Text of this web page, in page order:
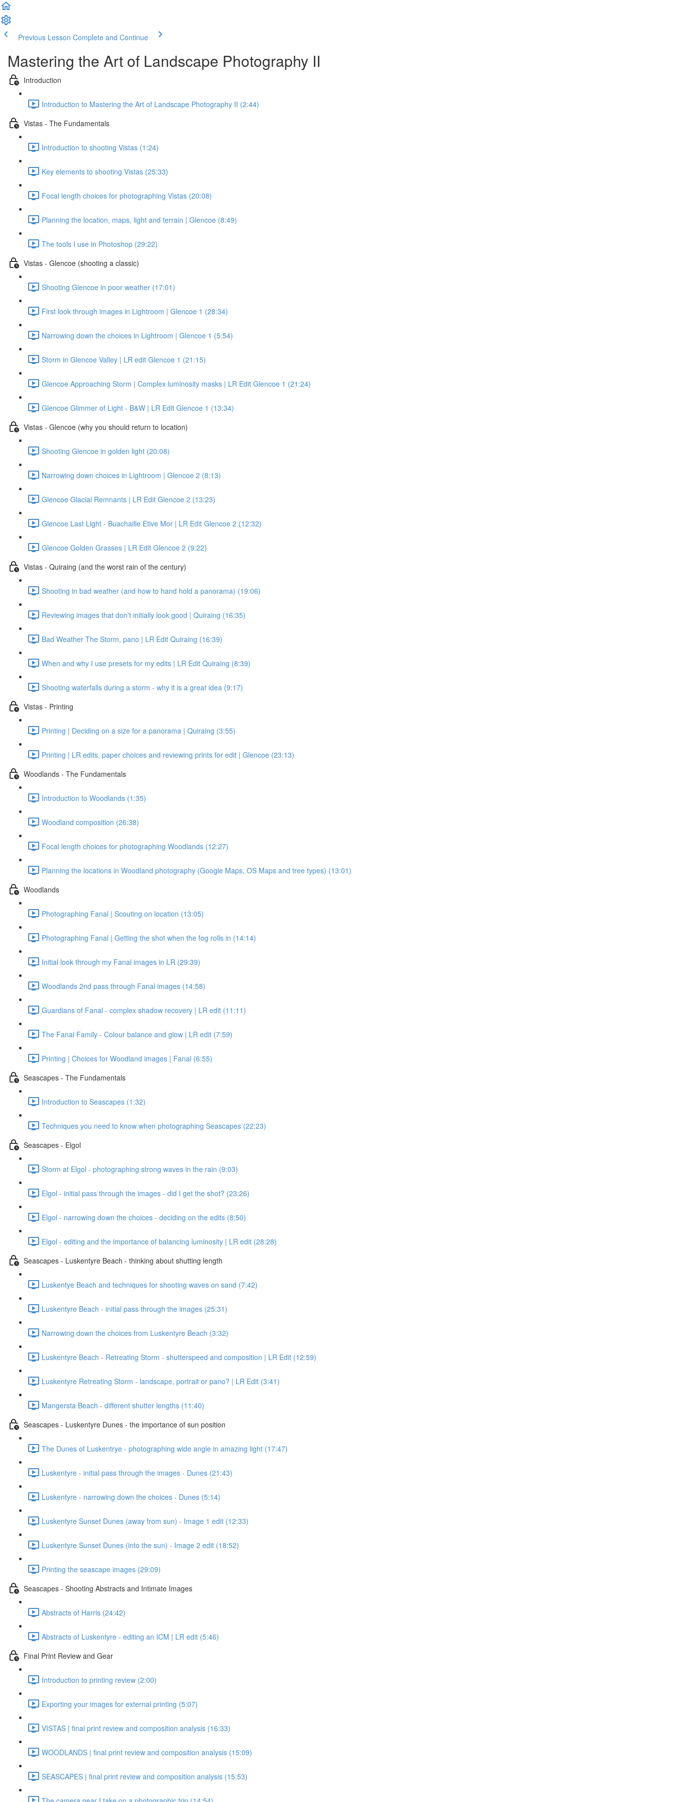
Previous Lesson Complete and Continue
Mastering the Art of Landscape Photography II
Introduction
Introduction to Mastering the Art of Landscape Photography II (2:44)
Vistas - The Fundamentals
Introduction to shooting Vistas (1:24)
Key elements to shooting Vistas (25:33)
Focal length choices for photographing Vistas (20:08)
Planning the location, maps, light and terrain | Glencoe (8:49)
The tools I use in Photoshop (29:22)
Vistas - Glencoe (shooting a classic)
Shooting Glencoe in poor weather (17:01)
First look through images in Lightroom | Glencoe 1 (28:34)
Narrowing down the choices in Lightroom | Glencoe 1 (5:54)
Storm in Glencoe Valley | LR edit Glencoe 1 (21:15)
Glencoe Approaching Storm | Complex luminosity masks | LR Edit Glencoe 1 (21:24)
Glencoe Glimmer of Light - B&W | LR Edit Glencoe 1 (13:34)
Vistas - Glencoe (why you should return to location)
Shooting Glencoe in golden light (20:08)
Narrowing down choices in Lightroom | Glencoe 2 (8:13)
Glencoe Glacial Remnants | LR Edit Glencoe 2 (13:23)
Glencoe Last Light - Buachaille Etive Mor | LR Edit Glencoe 2 (12:32)
Glencoe Golden Grasses | LR Edit Glencoe 2 (9:22)
Vistas - Quiraing (and the worst rain of the century)
Shooting in bad weather (and how to hand hold a panorama) (19:06)
Reviewing images that don't initially look good | Quiraing (16:35)
Bad Weather The Storm, pano | LR Edit Quiraing (16:39)
When and why I use presets for my edits | LR Edit Quiraing (8:39)
Shooting waterfalls during a storm - why it is a great idea (9:17)
Vistas - Printing
Printing | Deciding on a size for a panorama | Quiraing (3:55)
Printing | LR edits, paper choices and reviewing prints for edit | Glencoe (23:13)
Woodlands - The Fundamentals
Introduction to Woodlands (1:35)
Woodland composition (26:38)
Focal length choices for photographing Woodlands (12:27)
Planning the locations in Woodland photography (Google Maps, OS Maps and tree types) (13:01)
Woodlands
Photographing Fanal | Scouting on location (13:05)
Photographing Fanal | Getting the shot when the fog rolls in (14:14)
Initial look through my Fanal images in LR (29:39)
Woodlands 2nd pass through Fanal images (14:58)
Guardians of Fanal - complex shadow recovery | LR edit (11:11)
The Fanal Family - Colour balance and glow | LR edit (7:59)
Printing | Choices for Woodland images | Fanal (6:55)
Seascapes - The Fundamentals
Introduction to Seascapes (1:32)
Techniques you need to know when photographing Seascapes (22:23)
Seascapes - Elgol
Storm at Elgol - photographing strong waves in the rain (9:03)
Elgol - initial pass through the images - did I get the shot? (23:26)
Elgol - narrowing down the choices - deciding on the edits (8:50)
Elgol - editing and the importance of balancing luminosity | LR edit (28:28)
Seascapes - Luskentyre Beach - thinking about shutting length
Luskentye Beach and techniques for shooting waves on sand (7:42)
Luskentyre Beach - initial pass through the images (25:31)
Narrowing down the choices from Luskentyre Beach (3:32)
Luskentyre Beach - Retreating Storm - shutterspeed and composition | LR Edit (12:59)
Luskentyre Retreating Storm - landscape, portrait or pano? | LR Edit (3:41)
Mangersta Beach - different shutter lengths (11:40)
Seascapes - Luskentyre Dunes - the importance of sun position
The Dunes of Luskentrye - photographing wide angle in amazing light (17:47)
Luskentyre - initial pass through the images - Dunes (21:43)
Luskentyre - narrowing down the choices - Dunes (5:14)
Luskentyre Sunset Dunes (away from sun) - Image 1 edit (12:33)
Luskentyre Sunset Dunes (into the sun) - Image 2 edit (18:52)
Printing the seascape images (29:09)
Seascapes - Shooting Abstracts and Intimate Images
Abstracts of Harris (24:42)
Abstracts of Luskentyre - editing an ICM | LR edit (5:46)
Final Print Review and Gear
Introduction to printing review (2:00)
Exporting your images for external printing (5:07)
VISTAS | final print review and composition analysis (16:33)
WOODLANDS | final print review and composition analysis (15:09)
SEASCAPES | final print review and composition analysis (15:53)